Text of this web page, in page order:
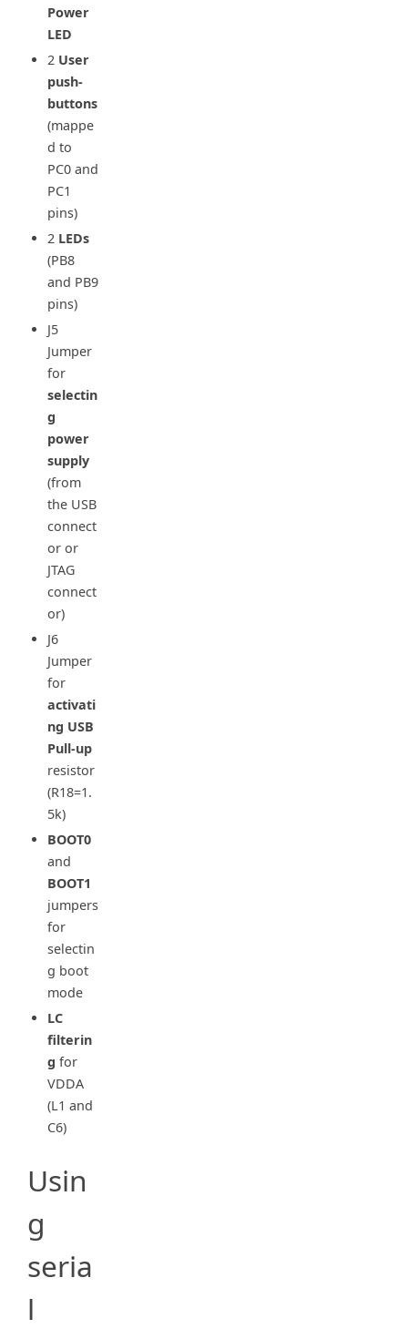
Power
LED
2 User
push-
buttons
(mappe
d to
PC0 and
PC1
pins)
2 LEDs
(PB8
and PB9
pins)
J5
Jumper
for
selectin
g
power
supply
(from
the USB
connect
or or
JTAG
connect
or)
J6
Jumper
for
activati
ng USB
Pull-up
resistor
(R18=1.
5k)
BOOT0
and
BOOT1
jumpers
for
selectin
g boot
mode
LC
filterin
g for
VDDA
(L1 and
C6)
Usin
g
seria
l